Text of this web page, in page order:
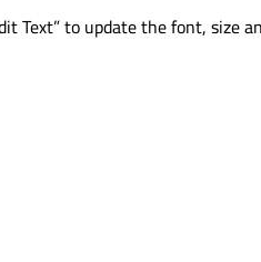
Text” to update the font, size